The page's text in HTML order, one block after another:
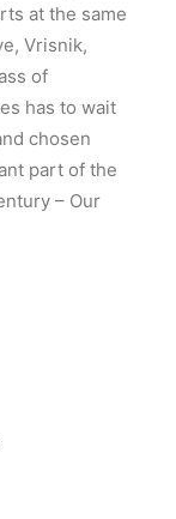
at the same
Vrisnik,
of
has to wait
chosen
part of the
– Our